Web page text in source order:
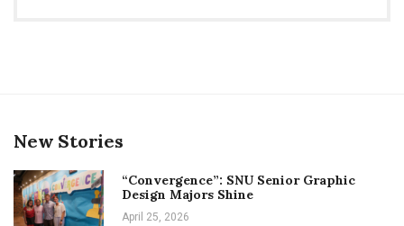
New Stories
“Convergence”: SNU Senior Graphic
Design Majors Shine
April 25, 2026